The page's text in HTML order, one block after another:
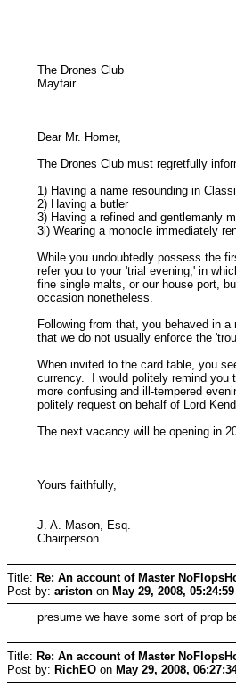
The Drones
Mayfair
Dear Mr. Homer,
The Drones Club must regretfully
1) Having a name resounding in
2) Having a butler
3) Having a refined and gentlemanly
3i) Wearing a monocle immediately
While you undoubtedly possess the
refer you to your 'trial evening,' in
fine single malts, or our house port,
occasion nonetheless.
Following from that, you behaved in
that we do not usually enforce the
When invited to the card table, you
currency. I would politely remind you
more confusing and ill-tempered
politely request on behalf of Lord
The next vacancy will be opening in
Yours faithfully,
J. A. Mason, Esq.
Chairperson.
Title: Re: An account of Master
Post by: ariston on May 29, 2008, 05:24:59
presume we have some sort of prop
Title: Re: An account of Master
Post by: RichEO on May 29, 2008,